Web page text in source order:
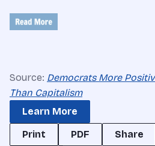
Source: Democrats More
Than Capitalism
Learn More
Print
PDF Share